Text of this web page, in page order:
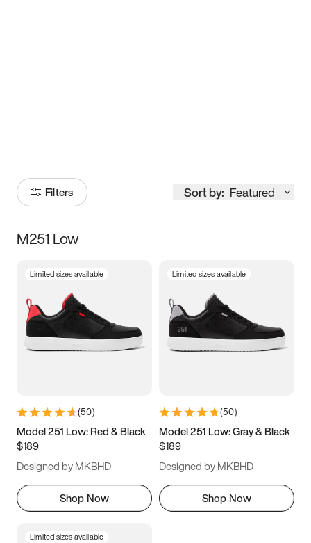
Filters Sort by: Featured
Size
3.5 4 4.5
5.5 6 6.5 7
9.5 10 10.5
11.5
M251 Low
Limited sizes available
(50)
Model 251 Low: Red & Black
$189
Designed by MKBHD
Shop Now
Limited sizes available
(50)
Model 251 Low: Gray & Black
$189
Designed by MKBHD
Shop Now
Limited sizes available